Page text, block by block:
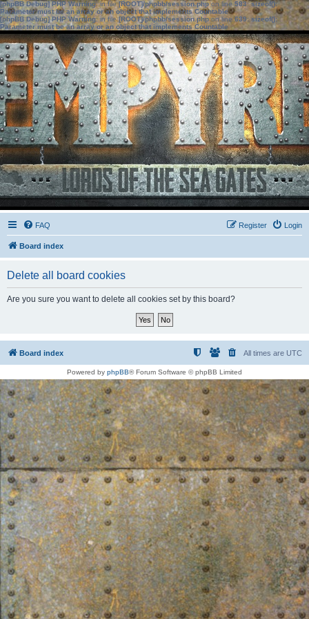
[phpBB Debug] PHP Warning: in file[ROOT]/phpbb/session.phpon line583:sizeof():
Parameter must be an array or an object that implements Countable
[phpBB Debug] PHP Warning: in file[ROOT]/phpbb/session.phpon line639: sizeof():
Parameter must be an array or an object that implements Countable
FAQ Login
Register
Board index
Delete all board cookies
Are you sure you want to delete all cookies set by this board?
Board index All times are UTC
Powered by phpBB® Forum Software © phpBB Limited